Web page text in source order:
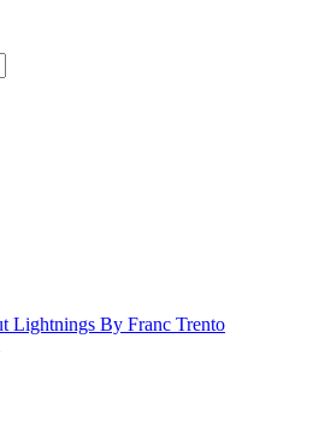
Lightnings By Franc Trento